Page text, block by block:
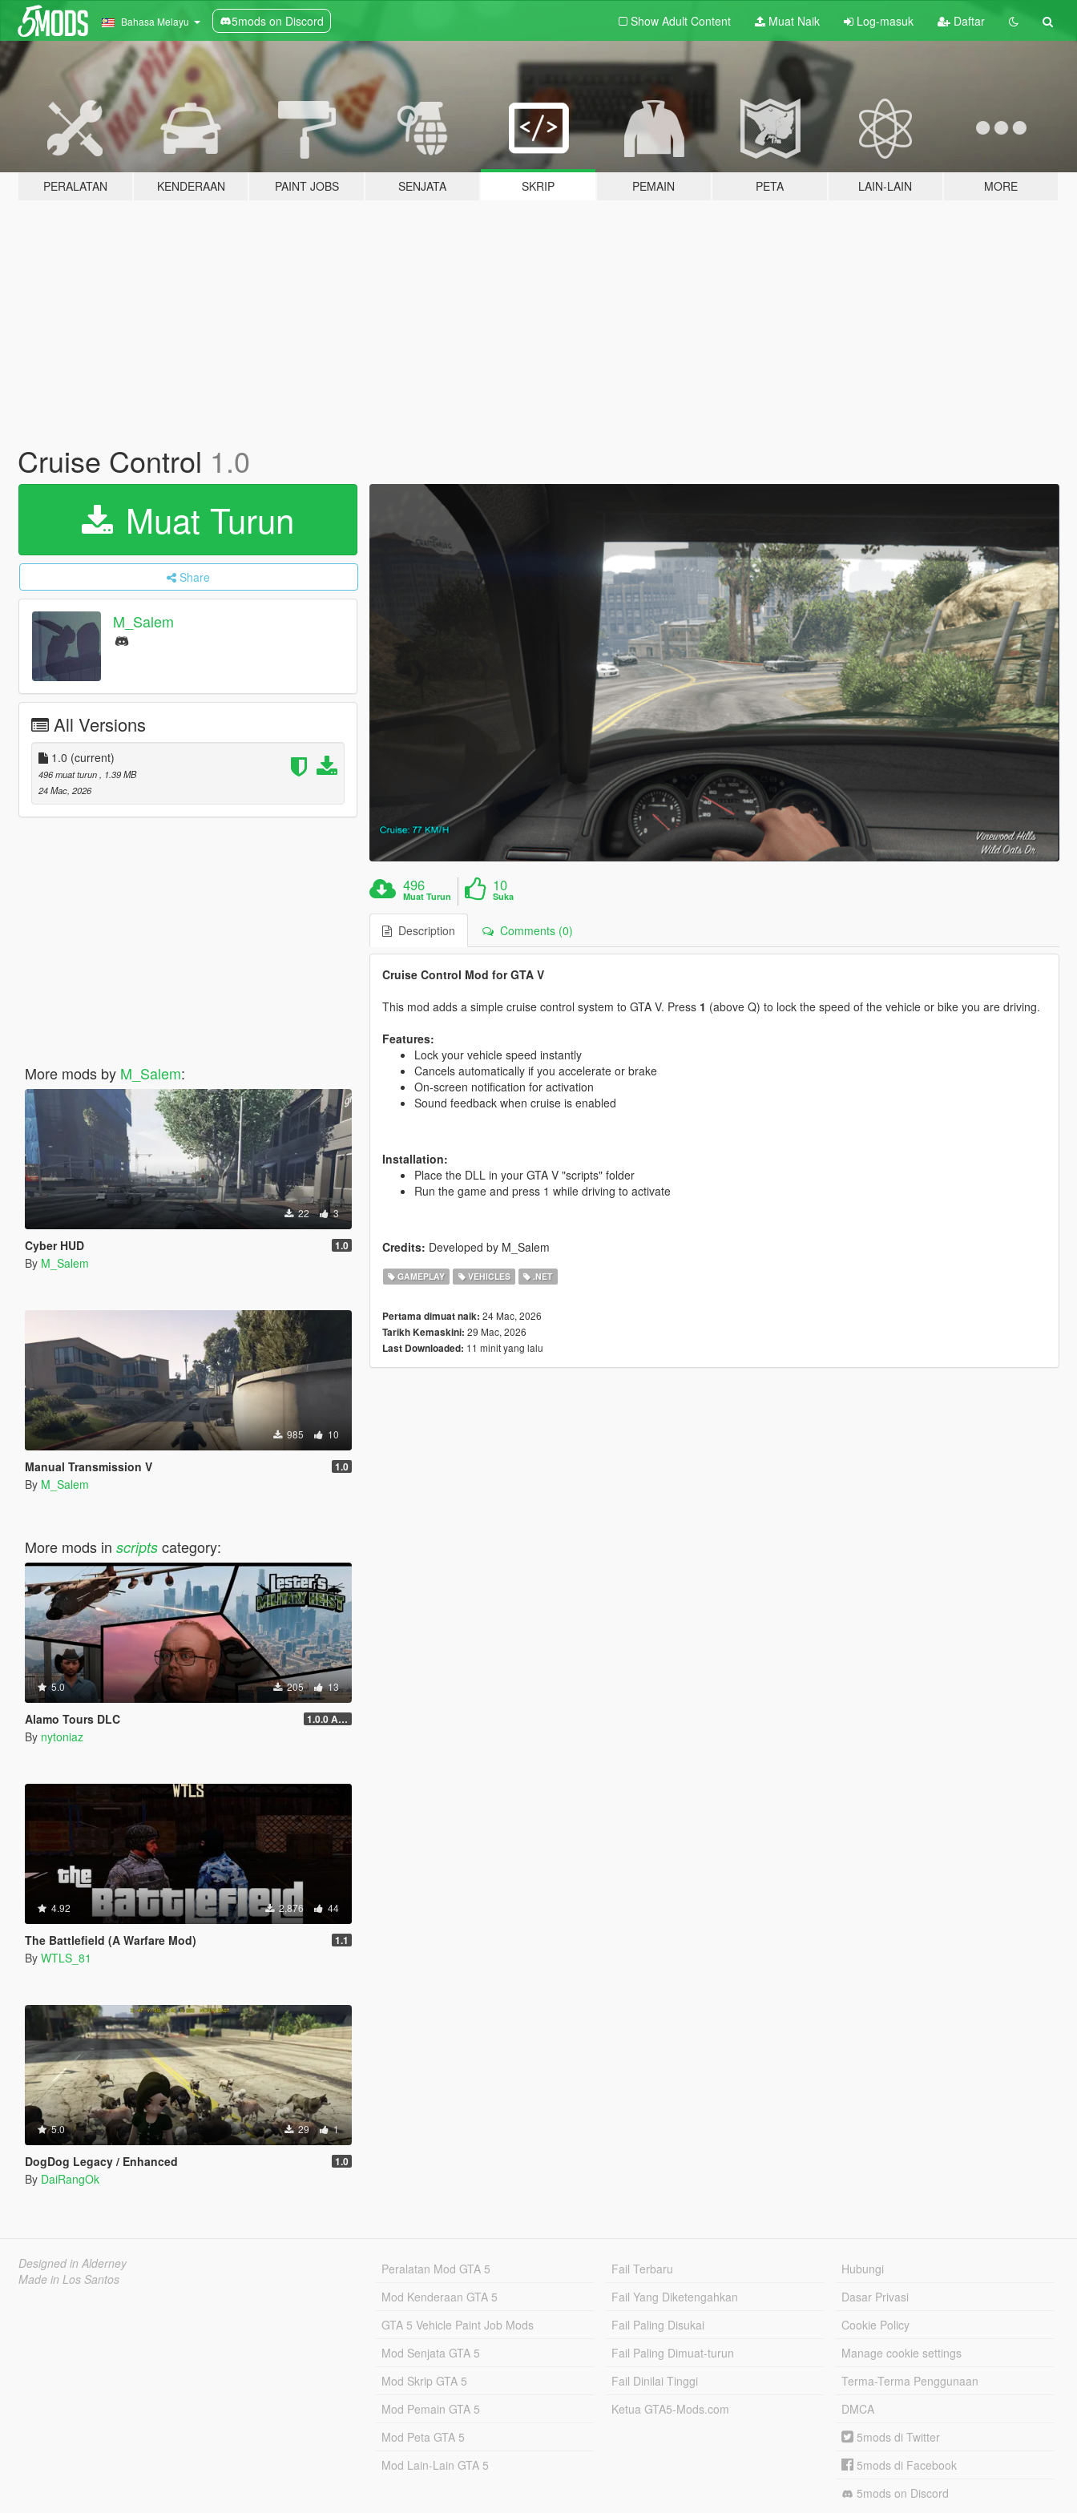
Bahasa Melayu 5mods on Discord Show Adult Content Muat Naik Log-masuk Daftar
PERALATAN KENDERAAN PAINT JOBS SENJATA SKRIP PEMAIN PETA LAIN-LAIN MORE
Cruise Control 1.0
Muat Turun
Share
M_Salem
All Versions
1.0 (current)
496 muat turun
, 1.39 MB
24 Mac, 2026
More mods by M_Salem:
22 3
Cyber HUD 1.0
By M_Salem
985 10
Manual Transmission V 1.0
By M_Salem
More mods in scriptscategory:
5.0 205 13
Alamo Tours DLC 1.0.0 Alpha
By nytoniaz
4.92 2,876 44
The Battlefield (A Warfare Mod) 1.1
By WTLS_81
5.0 29 1
DogDog Legacy / Enhanced 1.0
By DaiRangOk
496
Muat Turun
10
Suka
Description Comments (0)
Cruise Control Mod for GTA V
This mod adds a simple cruise control system to GTA V. Press 1 (above Q) to lock the speed of the vehicle or bike you are driving.
Features:
Lock your vehicle speed instantly
Cancels automatically if you accelerate or brake
On-screen notification for activation
Sound feedback when cruise is enabled
Installation:
Place the DLL in your GTA V "scripts" folder
Run the game and press 1 while driving to activate
Credits: Developed by M_Salem
GAMEPLAY VEHICLES .NET
Pertama dimuat naik: 24 Mac, 2026
Tarikh Kemaskini: 29 Mac, 2026
Last Downloaded: 11 minit yang lalu
Designed in Alderney
Made in Los Santos
Peralatan Mod GTA 5
Mod Kenderaan GTA 5
GTA 5 Vehicle Paint Job Mods
Mod Senjata GTA 5
Mod Skrip GTA 5
Mod Pemain GTA 5
Mod Peta GTA 5
Mod Lain-Lain GTA 5
Fail Terbaru
Fail Yang Diketengahkan
Fail Paling Disukai
Fail Paling Dimuat-turun
Fail Dinilai Tinggi
Ketua GTA5-Mods.com
Hubungi
Dasar Privasi
Cookie Policy
Manage cookie settings
Terma-Terma Penggunaan
DMCA
5mods di Twitter
5mods di Facebook
5mods on Discord